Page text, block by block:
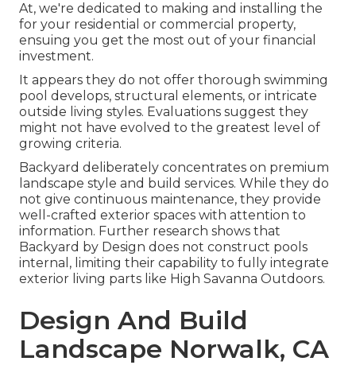
At, we're dedicated to making and installing the
for your residential or commercial property,
ensuing you get the most out of your financial
investment.
It appears they do not offer thorough swimming
pool develops, structural elements, or intricate
outside living styles. Evaluations suggest they
might not have evolved to the greatest level of
growing criteria.
Backyard deliberately concentrates on premium
landscape style and build services. While they do
not give continuous maintenance, they provide
well-crafted exterior spaces with attention to
information. Further research shows that
Backyard by Design does not construct pools
internal, limiting their capability to fully integrate
exterior living parts like High Savanna Outdoors.
Design And Build
Landscape Norwalk, CA